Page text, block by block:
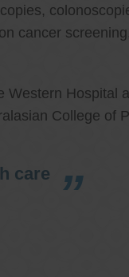
cancer
Hospital
College of
care